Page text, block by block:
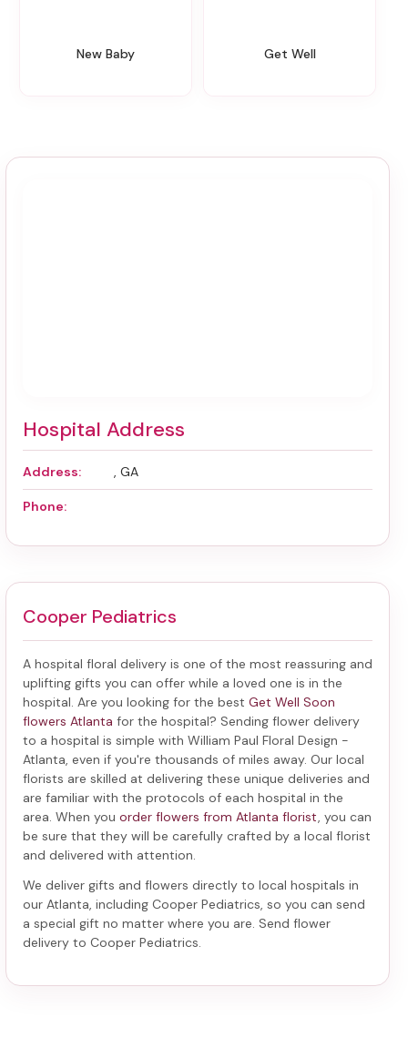
New Baby Get Well
Hospital Address
Address: , GA
Phone:
Cooper Pediatrics
A hospital floral delivery is one of the most reassuring and
uplifting gifts you can offer while a loved one is in the
hospital. Are you looking for the best Get Well Soon
flowers Atlanta for the hospital? Sending flower delivery
to a hospital is simple with William Paul Floral Design -
Atlanta, even if you're thousands of miles away. Our local
florists are skilled at delivering these unique deliveries and
are familiar with the protocols of each hospital in the
area. When you order flowers from Atlanta florist, you can
be sure that they will be carefully crafted by a local florist
and delivered with attention.
We deliver gifts and flowers directly to local hospitals in
our Atlanta, including Cooper Pediatrics, so you can send
a special gift no matter where you are. Send flower
delivery to Cooper Pediatrics.